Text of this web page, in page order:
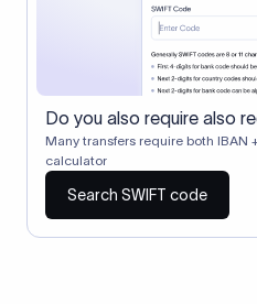
Do you also require also
Many transfers require both IBAN
calculator
Search SWIFT code